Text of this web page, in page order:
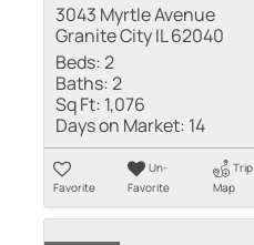
3043 Myrtle Avenue
Granite City IL 62040
Beds:2
Baths:2
Sq Ft: 1,076
Days on Market: 14
Favorite
Un-
Favorite
Trip
Map